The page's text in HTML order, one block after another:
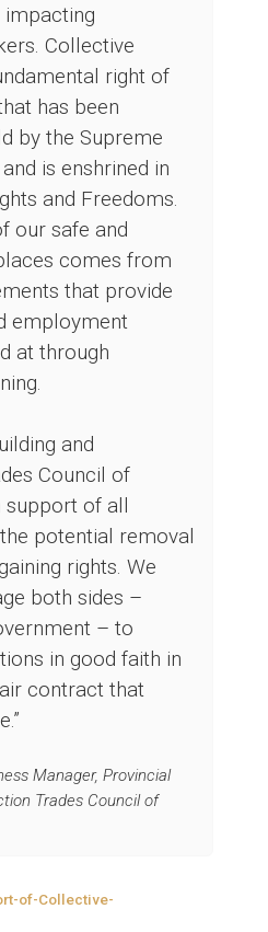
impacting
Collective
right of
has been
by the Supreme
is enshrined in
and Freedoms.
our safe and
comes from
that provide
employment
at through
and
Council of
support of all
potential removal
rights. We
both sides –
– to
in good faith in
contract that
Manager, Provincial
Trades Council of
of-Collective-